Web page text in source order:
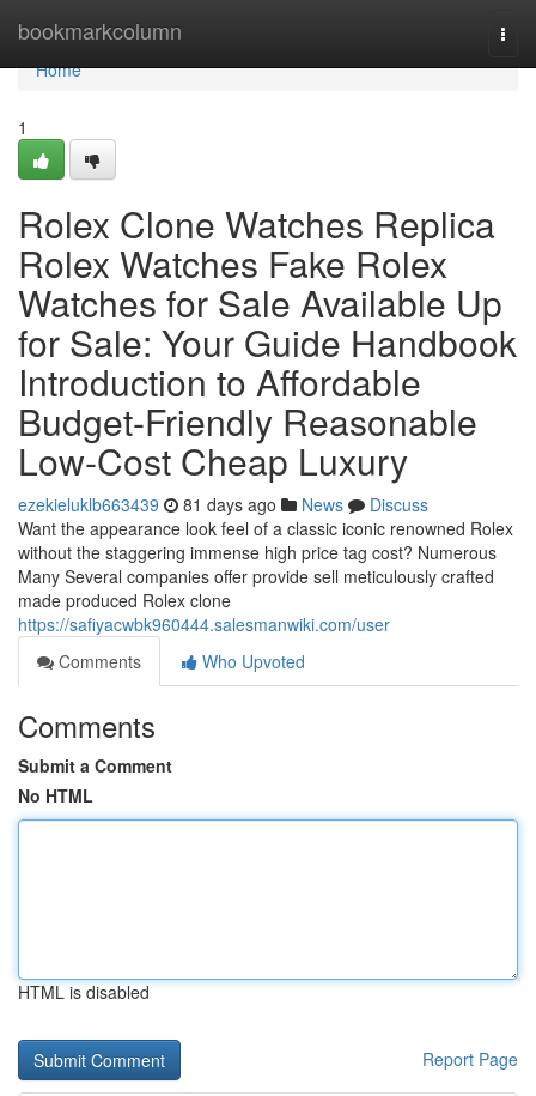
bookmarkcolumn
Home
Home
1
Rolex Clone Watches Replica
Rolex Watches Fake Rolex
Watches for Sale Available Up
for Sale: Your Guide Handbook
Introduction to Affordable
Budget-Friendly Reasonable
Low-Cost Cheap Luxury
ezekieluklb663439 81 days ago News
Discuss
Want the appearance look feel of a classic iconic renowned Rolex
without the staggering immense high price tag cost? Numerous
Many Several companies offer provide sell meticulously crafted
made produced Rolex clone
https://safiyacwbk960444.salesmanwiki.com/user
Comments
Who Upvoted
Comments
Submit a Comment
No HTML
HTML is disabled
Report Page